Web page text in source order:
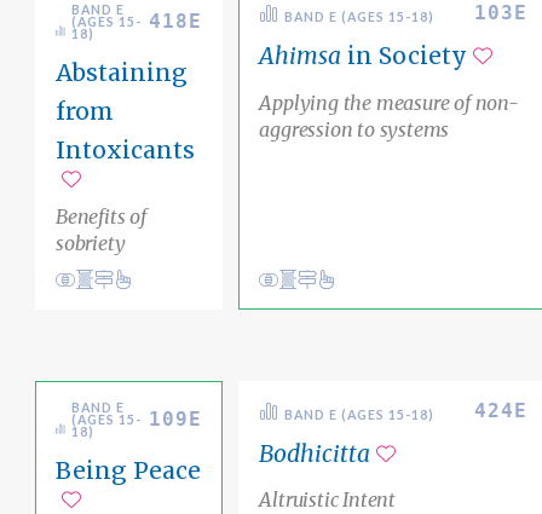
BAND E
(AGES 15-
18)
418E
Abstaining
from
Intoxicants
Benefits of
sobriety
Inner Awareness
ConductAcademic Area Pathways
BAND E (AGES 15-18) 103E
Ahimsa in Society
Applying the measure of non-
aggression to systems
Ethical Living
ViewAcademic Area Pathways
BAND E
(AGES 15-
18)
109E
Being Peace
BAND E (AGES 15-18) 424E
Bodhicitta
Altruistic Intent